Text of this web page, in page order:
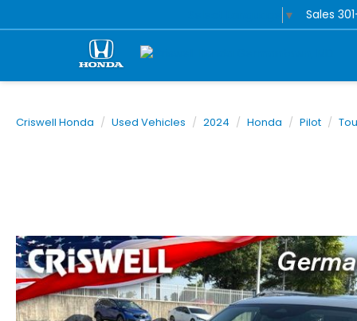
▼ Sales
Criswell Honda Used Vehicles 2024 Honda Pilot